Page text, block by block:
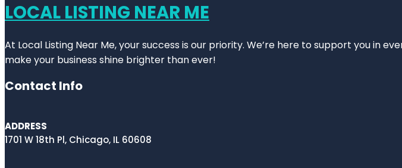
LOCAL LISTING NEAR ME
At Local Listing Near Me, your success is our priority. We’re here to support you in
make your business shine brighter than ever!
Contact Info
ADDRESS
1701 W 18th Pl, Chicago, IL 60608